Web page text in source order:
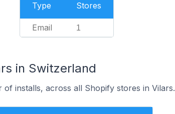
Type Stores
Email 1
in Switzerland
installs, across all Shopify stores in Vilars.